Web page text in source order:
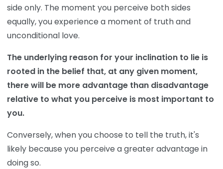
side only. The moment you perceive both sides
equally, you experience a moment of truth and
unconditional love.
The underlying reason for your inclination to lie is
rooted in the belief that, at any given moment,
there will be more advantage than disadvantage
relative to what you perceive is most important to
you.
Conversely, when you choose to tell the truth, it's
likely because you perceive a greater advantage in
doing so.